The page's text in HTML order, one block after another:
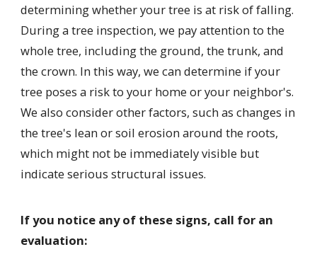
determining whether your tree is at risk of falling.
During a tree inspection, we pay attention to the
whole tree, including the ground, the trunk, and
the crown. In this way, we can determine if your
tree poses a risk to your home or your neighbor's.
We also consider other factors, such as changes in
the tree's lean or soil erosion around the roots,
which might not be immediately visible but
indicate serious structural issues.
If you notice any of these signs, call for an
evaluation: